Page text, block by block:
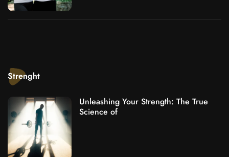
Strenght
Unleashing Your Strength: The True
Science of